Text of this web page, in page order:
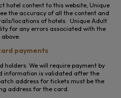
hotel content to this website, Unique
the accuracy of all the content and
locations of hotels. Unique Adult
for any errors associated with the
above.
payments
We will require payment by
information is validated after the
address for tickets must be the
address for the card.